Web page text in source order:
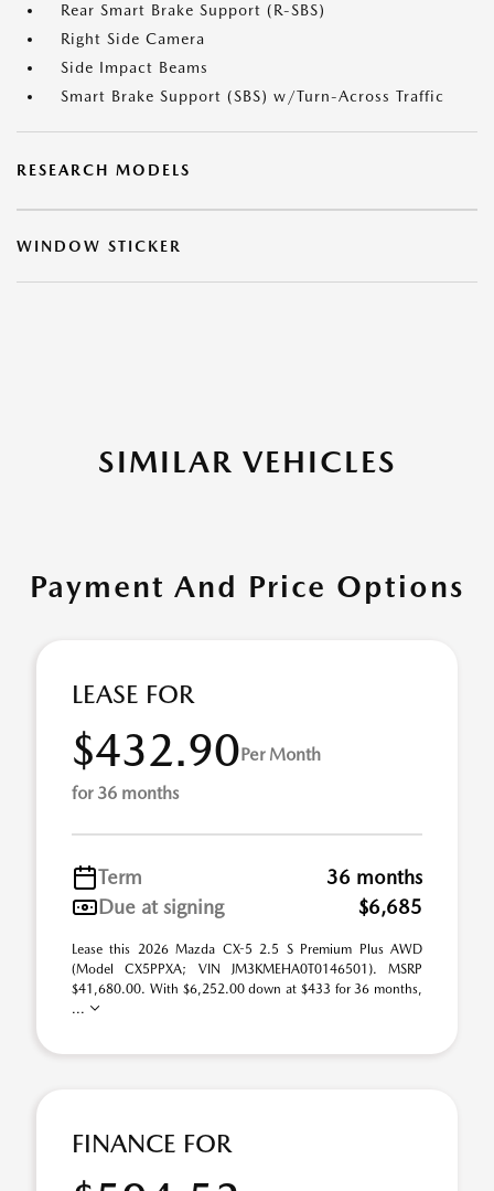
Rear Smart Brake Support (R-SBS)
Right Side Camera
Side Impact Beams
Smart Brake Support (SBS) w/Turn-Across Traffic
RESEARCH MODELS
WINDOW STICKER
SIMILAR VEHICLES
Payment And Price Options
LEASE FOR
$432.90Per Month
for 36 months
Term
36 months
Due at signing
$6,685
Lease this 2026 Mazda CX-5 2.5 S Premium Plus AWD
(Model CX5PPXA; VIN JM3KMEHA0T0146501). MSRP
$41,680.00. With $6,252.00 down at $433 for 36 months,
...
FINANCE FOR